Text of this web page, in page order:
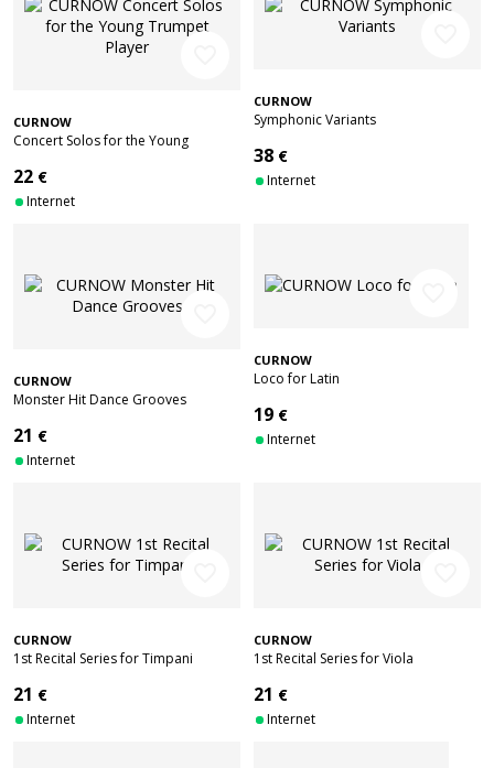
CURNOW
Concert Solos for the Young
22 €
Internet
CURNOW
Symphonic Variants
38 €
Internet
CURNOW
Monster Hit Dance Grooves
21 €
Internet
CURNOW
Loco for Latin
19 €
Internet
CURNOW
1st Recital Series for Timpani
21 €
Internet
CURNOW
1st Recital Series for Viola
21 €
Internet